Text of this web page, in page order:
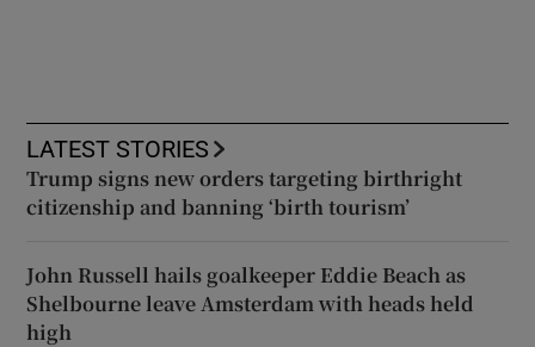
LATEST STORIES
Trump signs new orders targeting birthright
citizenship and banning ‘birth tourism’
John Russell hails goalkeeper Eddie Beach as
Shelbourne leave Amsterdam with heads held
high